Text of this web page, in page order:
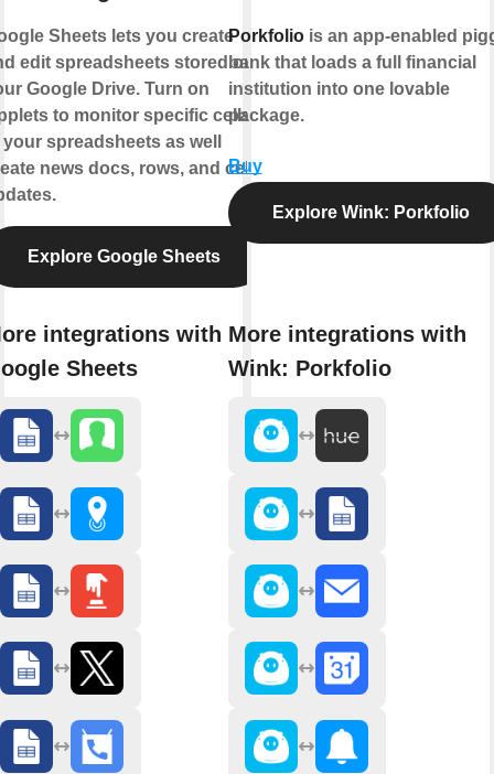
Sheets lets you create
edit spreadsheets stored on
Google Drive. Turn on
to monitor specific cells
spreadsheets as well
news docs, rows, and cell
Explore Google Sheets
integrations with
Sheets
Porkfoliois an app-enabled
bank that loads a full financial
institution into one lovable
package.
Buy
Explore Wink: Porkfolio
More integrations with
Wink: Porkfolio